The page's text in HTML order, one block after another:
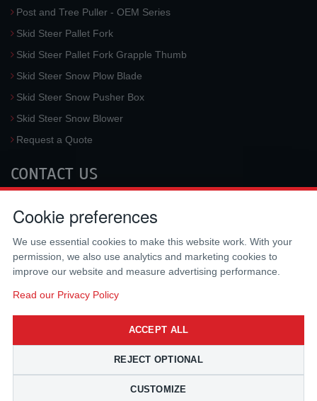
Post and Tree Puller - OEM Series
Skid Steer Pallet Fork
Skid Steer Pallet Fork Grapple Thumb
Skid Steer Snow Plow Blade
Skid Steer Snow Pusher Box
Skid Steer Snow Blower
Request a Quote
CONTACT US
3733 University Blvd West #100
Fax:
(310) 212-5666
Cookie preferences
We use essential cookies to make this website work. With your
permission, we also use analytics and marketing cookies to
improve our website and measure advertising performance.
Read our Privacy Policy
ACCEPT ALL
REJECT OPTIONAL
CUSTOMIZE